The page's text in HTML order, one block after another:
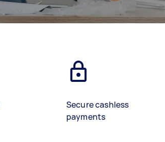
Secure cashless
payments